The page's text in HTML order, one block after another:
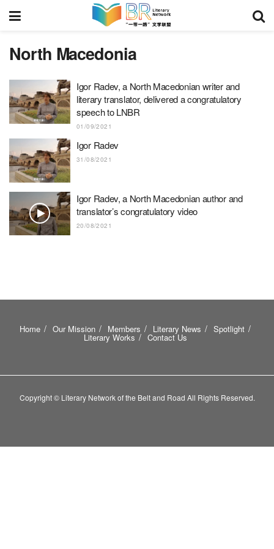
North Macedonia
Igor Radev, a North Macedonian writer and
literary translator, delivered a congratulatory
speech to LNBR
01/09/2021
Igor Radev
31/08/2021
Igor Radev, a North Macedonian author and
translator’s congratulatory video
20/08/2021
Home Our Mission Members Literary News Spotlight
Literary Works Contact Us
Copyright © Literary Network of the Belt and Road All Rights Reserved.